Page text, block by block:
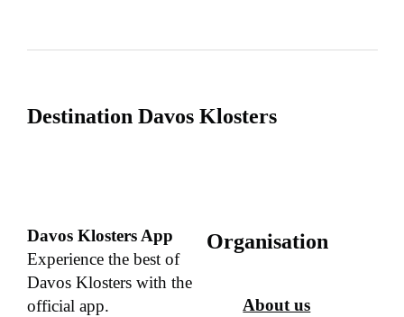
Destination Davos Klosters
Davos Klosters App
Experience the best of
Davos Klosters with the
official app.
Organisation
About us